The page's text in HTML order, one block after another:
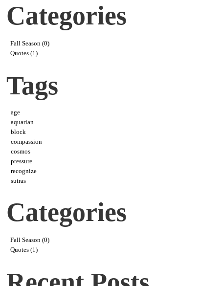
Categories
Fall Season (0)
Quotes (1)
Tags
age
aquarian
block
compassion
cosmos
pressure
recognize
sutras
Categories
Fall Season (0)
Quotes (1)